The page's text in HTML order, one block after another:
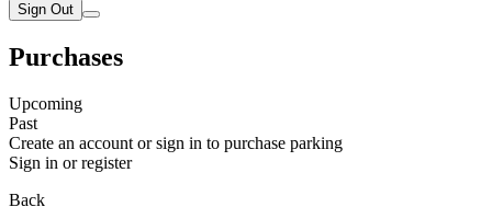
Sign Out
Purchases
Upcoming
Past
Create an account or sign in to purchase parking
Sign in or register
Back